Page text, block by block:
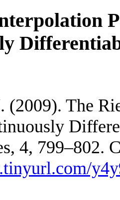
(2009). The
4, 799–802.